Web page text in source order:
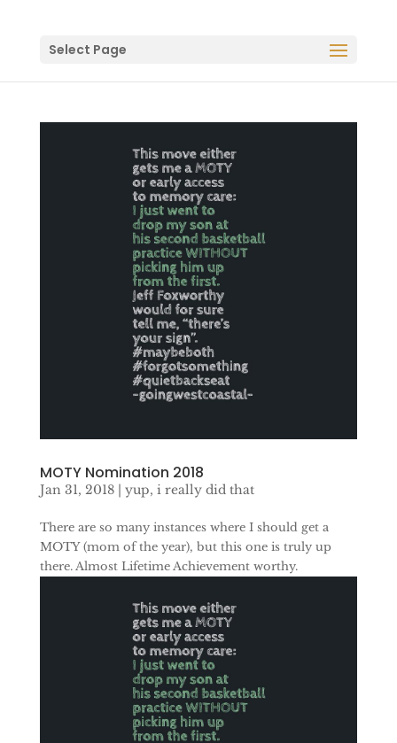
Select Page
MOTY Nomination 2018
Jan 31, 2018| yup, i really did that
There are so many instances where I should get a
MOTY (mom of the year), but this one is truly up
there. Almost Lifetime Achievement worthy.